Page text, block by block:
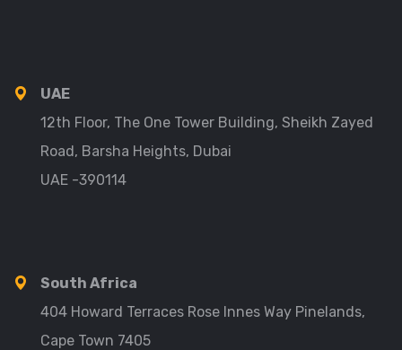
UAE
12th Floor, The One Tower Building, Sheikh Zayed
Road, Barsha Heights, Dubai
UAE -390114
South Africa
404 Howard Terraces Rose Innes Way Pinelands,
Cape Town 7405